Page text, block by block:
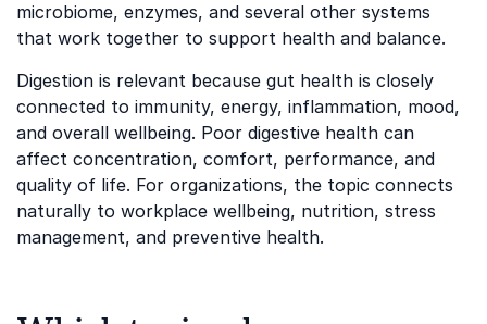
microbiome, enzymes, and several other systems
that work together to support health and balance.
Digestion is relevant because gut health is closely
connected to immunity, energy, inflammation, mood,
and overall wellbeing. Poor digestive health can
affect concentration, comfort, performance, and
quality of life. For organizations, the topic connects
naturally to workplace wellbeing, nutrition, stress
management, and preventive health.